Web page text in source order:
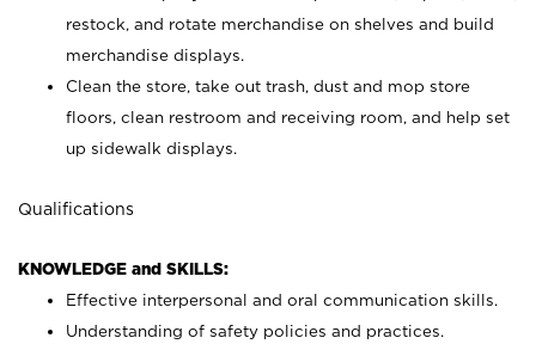
restock, and rotate merchandise on shelves and build
merchandise displays.
Clean the store, take out trash, dust and mop store
floors, clean restroom and receiving room, and help set
up sidewalk displays.
Qualifications
KNOWLEDGE and SKILLS:
Effective interpersonal and oral communication skills.
Understanding of safety policies and practices.